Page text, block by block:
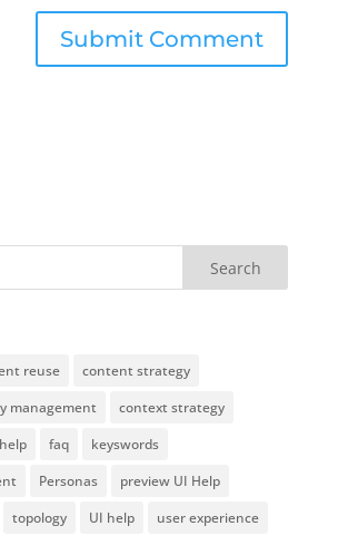
reuse
content strategy
management
context strategy
faq
keyswords
Personas
preview UI Help
topology UI help user experience